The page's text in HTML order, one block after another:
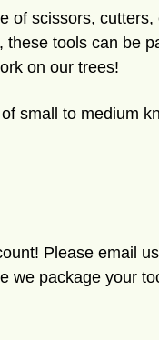
of scissors,
tools can be
on our trees!
small to medium
Please email
we package your